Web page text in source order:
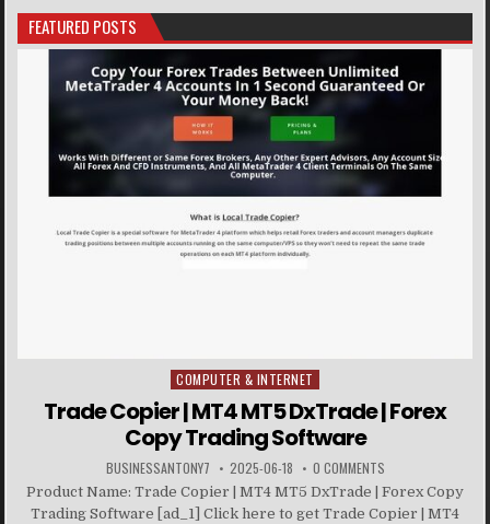
FEATURED POSTS
Posted in
COMPUTER & INTERNET
Trade Copier | MT4 MT5 DxTrade | Forex
Copy Trading Software
BUSINESSANTONY7 2025-06-18 0 COMMENTS
Product Name: Trade Copier | MT4 MT5 DxTrade | Forex Copy
Trading Software [ad_1] Click here to get Trade Copier | MT4